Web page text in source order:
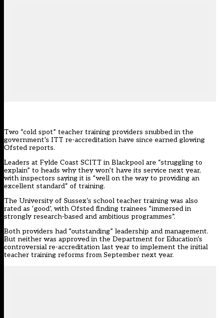
Two “cold spot” teacher training providers snubbed in the
government’s ITT re-accreditation have since earned glowing
Ofsted reports.
Leaders at Fylde Coast SCITT in Blackpool are “struggling to
explain” to heads why they won’t have its service next year,
with inspectors saying it is “well on the way to providing an
excellent standard” of training.
The University of Sussex’s school teacher training was also
rated as ‘good’, with Ofsted finding trainees “immersed in
strongly research-based and ambitious programmes”.
Both providers had “outstanding” leadership and management.
But neither was approved in the Department for Education’s
controversial re-accreditation last year to implement the initial
teacher training reforms from September next year.